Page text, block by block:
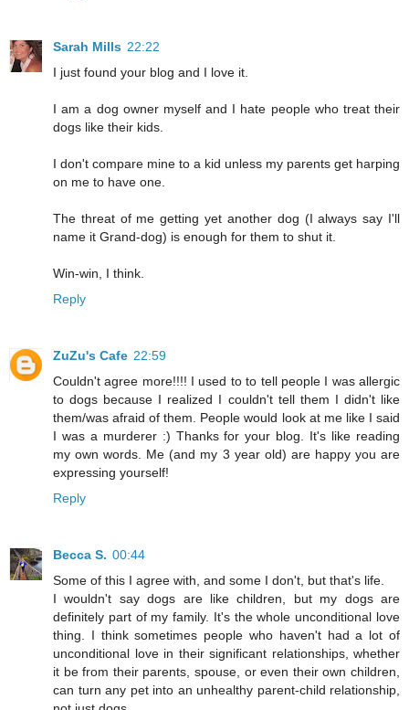
Sarah Mills 22:22
I just found your blog and I love it.
I am a dog owner myself and I hate people who treat their
dogs like their kids.
I don't compare mine to a kid unless my parents get harping
on me to have one.
The threat of me getting yet another dog (I always say I'll
name it Grand-dog) is enough for them to shut it.
Win-win, I think.
Reply
ZuZu's Cafe 22:59
Couldn't agree more!!!! I used to to tell people I was allergic
to dogs because I realized I couldn't tell them I didn't like
them/was afraid of them. People would look at me like I said
I was a murderer :) Thanks for your blog. It's like reading
my own words. Me (and my 3 year old) are happy you are
expressing yourself!
Reply
Becca S. 00:44
Some of this I agree with, and some I don't, but that's life.
I wouldn't say dogs are like children, but my dogs are
definitely part of my family. It's the whole unconditional love
thing. I think sometimes people who haven't had a lot of
unconditional love in their significant relationships, whether
it be from their parents, spouse, or even their own children,
can turn any pet into an unhealthy parent-child relationship,